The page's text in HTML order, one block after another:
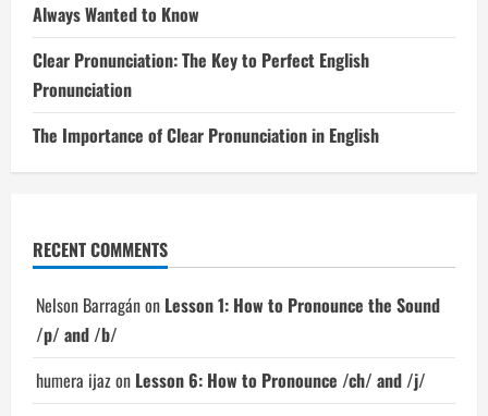
Always Wanted to Know
Clear Pronunciation: The Key to Perfect English
Pronunciation
The Importance of Clear Pronunciation in English
RECENT COMMENTS
Nelson Barragánon Lesson 1: How to Pronounce the Sound
/p/ and /b/
humera ijazon Lesson 6: How to Pronounce /ch/ and /j/